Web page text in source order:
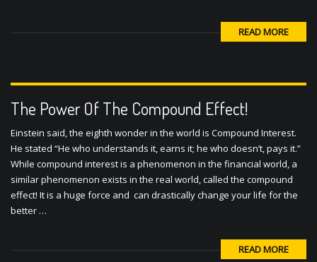
READ MORE
The Power Of The Compound Effect!
Einstein said, the eighth wonder in the world is Compound Interest.
He stated “He who understands it, earns it; he who doesn’t, pays it.”
While compound interest is a phenomenon in the financial world, a
similar phenomenon exists in the real world, called the compound
effect! It is a huge force and can drastically change your life for the
better …
READ MORE